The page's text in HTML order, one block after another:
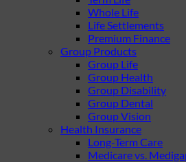
Whole Life
Life Settlements
Premium Finance
Group Products
Group Life
Group Health
Group Disability
Group Dental
Group Vision
Health Insurance
Long-Term Care
Medicare vs.